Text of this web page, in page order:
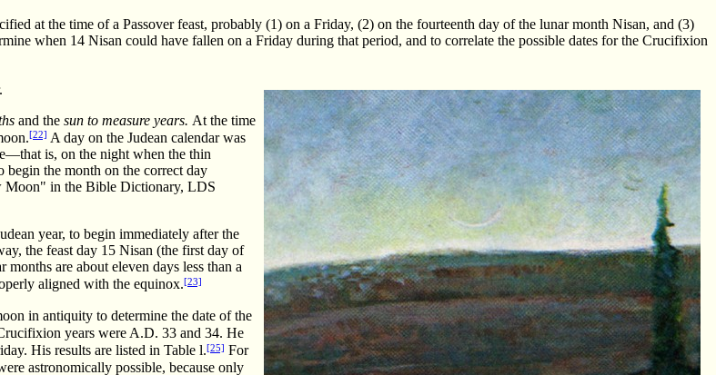
at the time of a Passover feast, probably (1) on a Friday, (2) on the fourteenth day of the lunar month Nisan, and (3)
when 14 Nisan could have fallen on a Friday during that period, and to correlate the possible dates for the Crucifixion
and the sun to measure years. At the time
[22] A day on the Judean calendar was
is, on the night when the thin
the month on the correct day
Moon" in the Bible Dictionary, LDS
year, to begin immediately after the
the feast day 15 Nisan (the first day of
are about eleven days less than a
aligned with the equinox.[23]
in antiquity to determine the date of the
years were A.D. 33 and 34. He
His results are listed in Table l.[25] For
astronomically possible, because only